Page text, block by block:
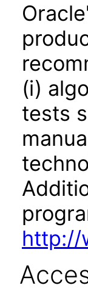
(i)
tests
http://